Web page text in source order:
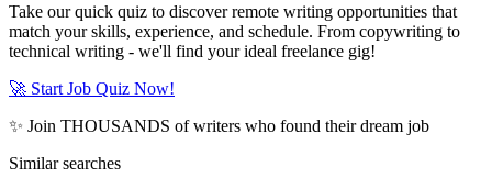
Take our quick quiz to discover remote writing opportunities that
match your skills, experience, and schedule. From copywriting to
technical writing - we'll find your ideal freelance gig!
🚀 Start Job Quiz Now!
✨ Join THOUSANDS of writers who found their dream job
Similar searches